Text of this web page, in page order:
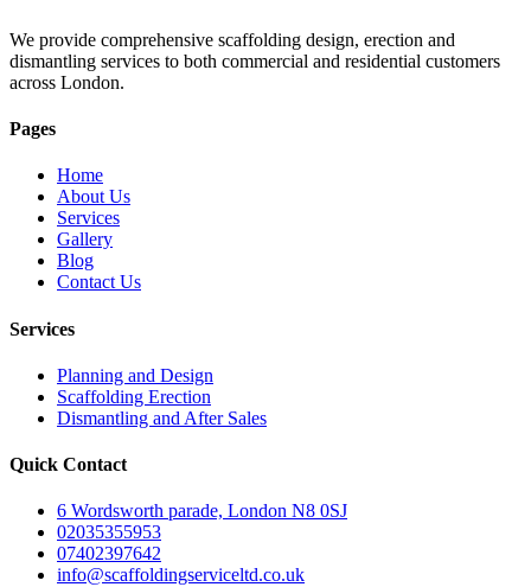
We provide comprehensive scaffolding design, erection and
dismantling services to both commercial and residential customers
across London.
Pages
Home
About Us
Services
Gallery
Blog
Contact Us
Services
Planning and Design
Scaffolding Erection
Dismantling and After Sales
Quick Contact
6 Wordsworth parade, London N8 0SJ
02035355953
07402397642
info@scaffoldingserviceltd.co.uk